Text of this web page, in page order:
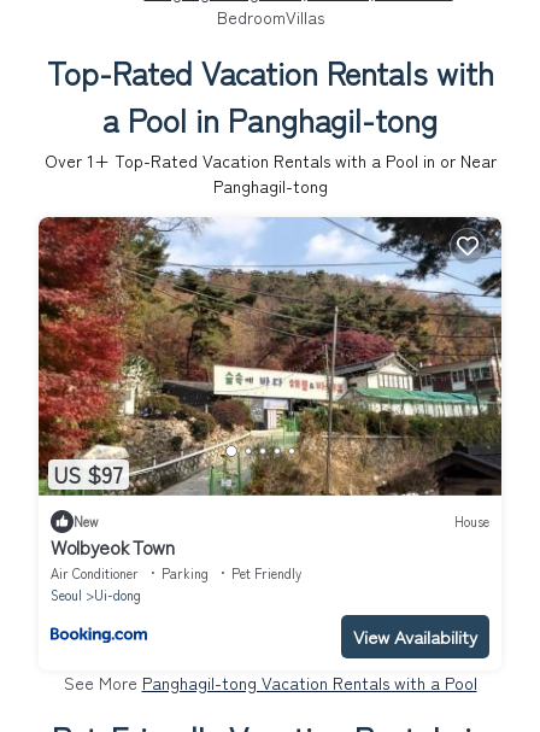
BedroomVillas
Top-Rated Vacation Rentals with
a Pool in Panghagil-tong
Over 1+ Top-Rated Vacation Rentals with a Pool in or Near
Panghagil-tong
US $97
New House
Wolbyeok Town
Air Conditioner Parking
Pet Friendly
Seoul
Ui-dong
View Availability
See More Panghagil-tong Vacation Rentals with a Pool